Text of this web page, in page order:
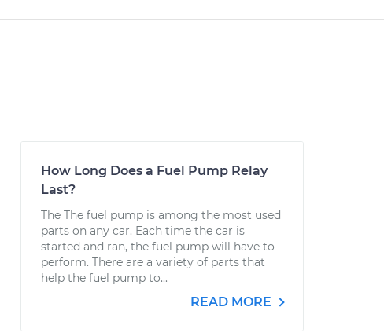
How Long Does a Fuel Pump Relay
Last?
The The fuel pump is among the most used
parts on any car. Each time the car is
started and ran, the fuel pump will have to
perform. There are a variety of parts that
help the fuel pump to...
READ MORE